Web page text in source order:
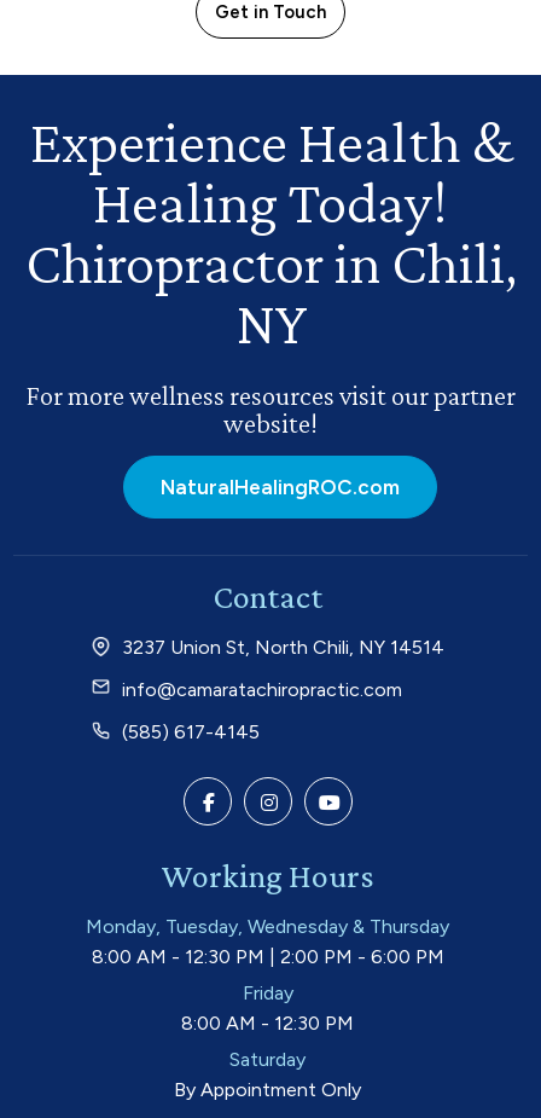
Get in Touch
Experience Health &
Healing Today!
Chiropractor in Chili,
NY
For more wellness resources visit our partner
website!
NaturalHealingROC.com
Contact
3237 Union St, North Chili, NY 14514
info@camaratachiropractic.com
(585) 617-4145
Working Hours
Monday, Tuesday, Wednesday & Thursday
8:00 AM - 12:30 PM | 2:00 PM - 6:00 PM
Friday
8:00 AM - 12:30 PM
Saturday
By Appointment Only